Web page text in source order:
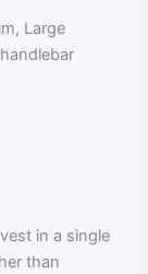
Large
in a single
than